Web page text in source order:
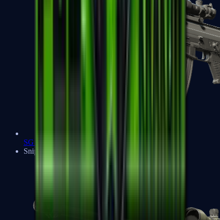
SG 553
Sniper Rifles